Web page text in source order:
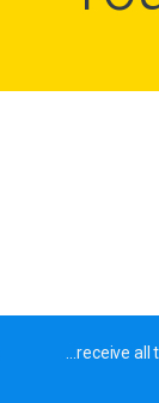
…receive